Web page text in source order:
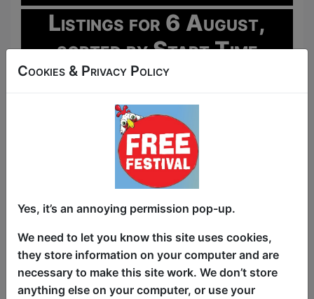
Listings for 6 August,
sorted by Start Time
Cookies & Privacy Policy
Yes, it’s an annoying permission pop-up.
We need to let you know this site uses cookies,
they store information on your computer and are
necessary to make this site work. We don’t store
anything else on your computer, or use your